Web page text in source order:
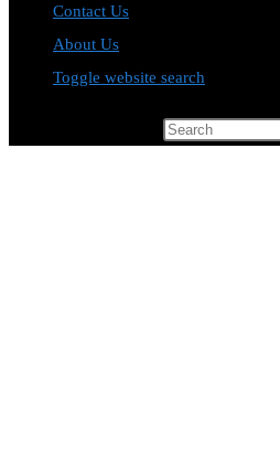
Contact Us
About Us
Toggle website search